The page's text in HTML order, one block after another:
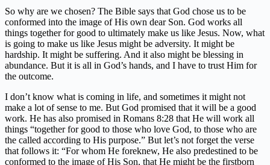
So why are we chosen? The Bible says that God chose us to be
conformed into the image of His own dear Son. God works all
things together for good to ultimately make us like Jesus. Now, what
is going to make us like Jesus might be adversity. It might be
hardship. It might be suffering. And it also might be blessing in
abundance. But it is all in God’s hands, and I have to trust Him for
the outcome.
I don’t know what is coming in life, and sometimes it might not
make a lot of sense to me. But God promised that it will be a good
work. He has also promised in Romans 8:28 that He will work all
things “together for good to those who love God, to those who are
the called according to His purpose.” But let’s not forget the verse
that follows it: “For whom He foreknew, He also predestined to be
conformed to the image of His Son, that He might be the firstborn